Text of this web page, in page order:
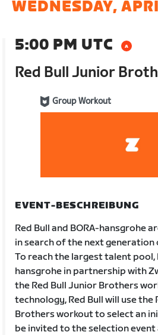
WEDNESDAY,
5:00 PM UTC
Red Bull Junior
Group Workout
EVENT-BESCHREIBUNG
Red Bull and BORA-hansgrohe
in search of the next generation
To reach the largest talent pool,
hansgrohe in partnership with
the Red Bull Junior Brothers
technology, Red Bull will use the
Brothers workout to select an
be invited to the selection event